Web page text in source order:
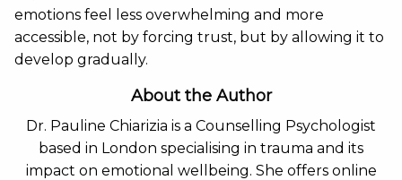
emotions feel less overwhelming and more
accessible, not by forcing trust, but by allowing it to
develop gradually.
About the Author
Dr. Pauline Chiarizia is a Counselling Psychologist
based in London specialising in trauma and its
impact on emotional wellbeing. She offers online